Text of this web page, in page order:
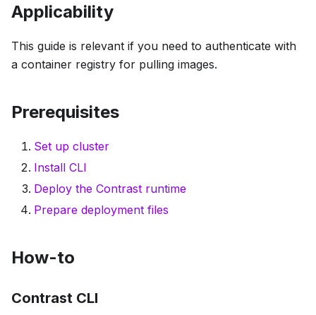
Applicability
This guide is relevant if you need to authenticate with
a container registry for pulling images.
Prerequisites
Set up cluster
Install CLI
Deploy the Contrast runtime
Prepare deployment files
How-to
Contrast CLI